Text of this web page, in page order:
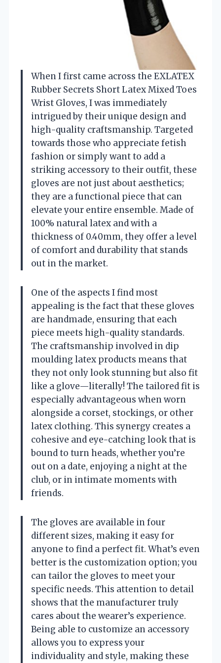
When I first came across the EXLATEX
Rubber Secrets Short Latex Mixed Toes
Wrist Gloves, I was immediately
intrigued by their unique design and
high-quality craftsmanship. Targeted
towards those who appreciate fetish
fashion or simply want to add a
striking accessory to their outfit, these
gloves are not just about aesthetics;
they are a functional piece that can
elevate your entire ensemble. Made of
100% natural latex and with a
thickness of 0.40mm, they offer a level
of comfort and durability that stands
out in the market.
One of the aspects I find most
appealing is the fact that these gloves
are handmade, ensuring that each
piece meets high-quality standards.
The craftsmanship involved in dip
moulding latex products means that
they not only look stunning but also fit
like a glove—literally! The tailored fit is
especially advantageous when worn
alongside a corset, stockings, or other
latex clothing. This synergy creates a
cohesive and eye-catching look that is
bound to turn heads, whether you’re
out on a date, enjoying a night at the
club, or in intimate moments with
friends.
The gloves are available in four
different sizes, making it easy for
anyone to find a perfect fit. What’s even
better is the customization option; you
can tailor the gloves to meet your
specific needs. This attention to detail
shows that the manufacturer truly
cares about the wearer’s experience.
Being able to customize an accessory
allows you to express your
individuality and style, making these